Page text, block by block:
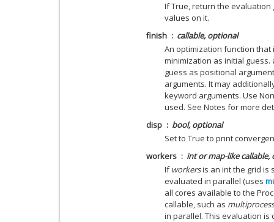
If True, return the evaluation
values on it.
finish
callable, optional
An optimization function
minimization as initial guess.
guess as positional
arguments. It may
keyword arguments. Use
used. See Notes for more
disp
bool, optional
Set to True to print
workers
int or map-like callable,
If workersis an int the grid is
evaluated in parallel (uses
all cores available to the
callable, such as
in parallel. This evaluation is